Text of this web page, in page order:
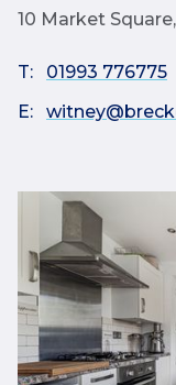
10 Market
T:
01993 776775
E: